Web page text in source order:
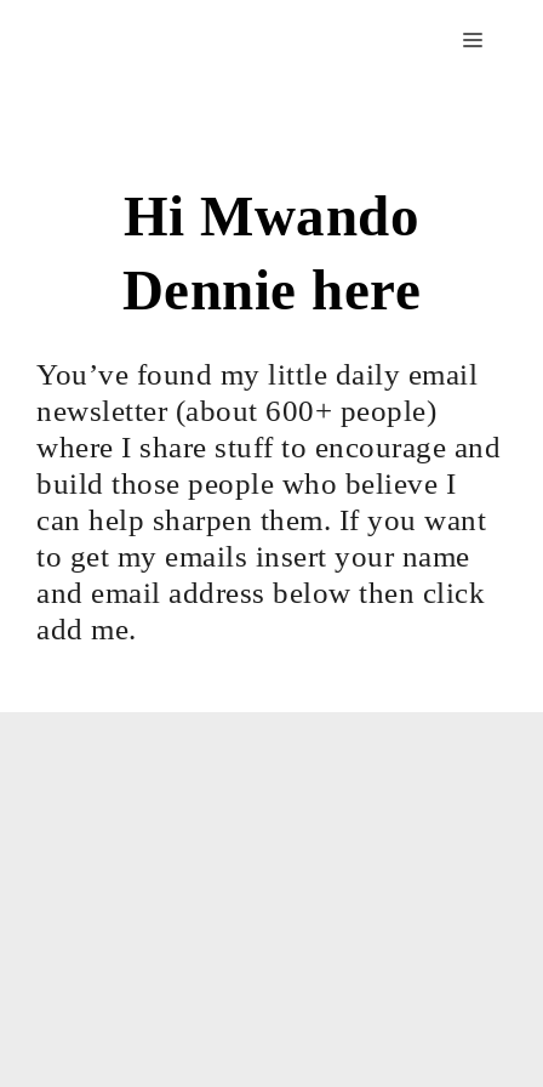
Hi Mwando
Dennie here
You’ve found my little daily email
newsletter (about 600+ people)
where I share stuff to encourage and
build those people who believe I
can help sharpen them. If you want
to get my emails insert your name
and email address below then click
add me.